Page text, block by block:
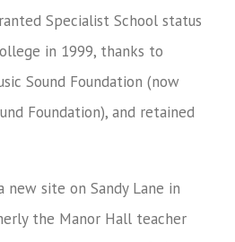
Specialist School status
in 1999, thanks to
Sound Foundation (now
Foundation), and retained
site on Sandy Lane in
the Manor Hall teacher